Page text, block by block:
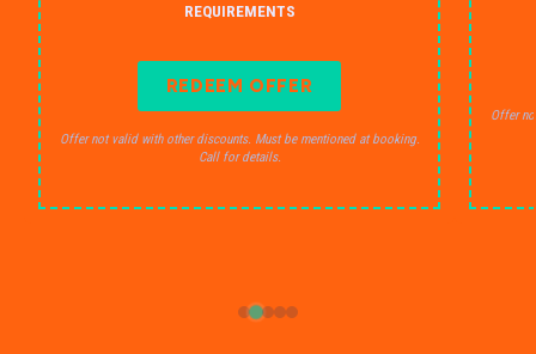
REQUIREMENTS
REDEEM OFFER
Offer not valid with other discounts. Must be mentioned at booking.
Call for details.
Offer